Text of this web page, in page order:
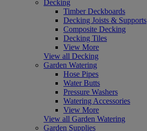
Decking
Timber Deckboards
Decking Joists & Supports
Composite Decking
Decking Tiles
View More
View all Decking
Garden Watering
Hose Pipes
Water Butts
Pressure Washers
Watering Accessories
View More
View all Garden Watering
Garden Supplies